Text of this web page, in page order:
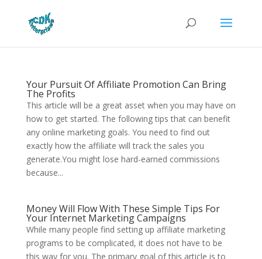
Your Pursuit Of Affiliate Promotion Can Bring
The Profits
This article will be a great asset when you may have on
how to get started. The following tips that can benefit
any online marketing goals. You need to find out
exactly how the affiliate will track the sales you
generate.You might lose hard-earned commissions
because...
Money Will Flow With These Simple Tips For
Your Internet Marketing Campaigns
While many people find setting up affiliate marketing
programs to be complicated, it does not have to be
this way for you. The primary goal of this article is to